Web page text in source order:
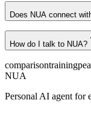
Does NUA connect
How do I talk to NUA?
comparison
NUA
Personal AI agent for